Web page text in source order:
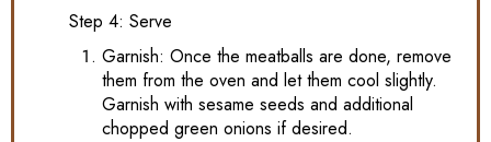
Step 4: Serve
Garnish: Once the meatballs are done, remove
them from the oven and let them cool slightly.
Garnish with sesame seeds and additional
chopped green onions if desired.